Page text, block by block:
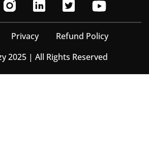
Privacy
Refund Policy
2025 | All Rights Reserved